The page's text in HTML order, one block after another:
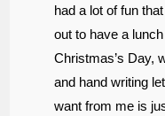
had a lot of fun
out to have a
Christmas’s Day,
and hand writing
want from me is